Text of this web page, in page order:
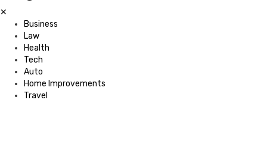
✕
Business
Law
Health
Tech
Auto
Home Improvements
Travel